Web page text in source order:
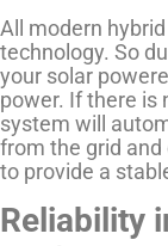
All modern
technology. So
your solar
power. If there is
system will
from the grid
to provide a
Reliability